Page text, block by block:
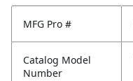
MFG Pro #
Catalog Model
Number